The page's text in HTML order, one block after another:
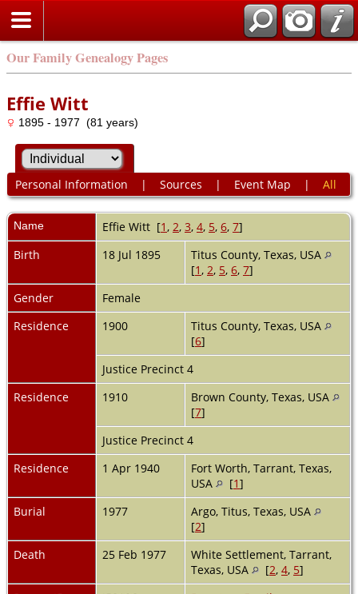
Our Family Genealogy Pages
Effie Witt
1895 - 1977 (81 years)
Personal Information | Sources | Event Map | All
Name Effie Witt [1, 2, 3, 4, 5, 6, 7]
Birth
18 Jul 1895
Titus County, Texas, USA
[1, 2, 5, 6, 7]
Gender
Female
Residence
1900
Titus County, Texas, USA
[6]
Justice Precinct 4
Residence
1910
Brown County, Texas, USA
[7]
Justice Precinct 4
Residence
1 Apr 1940
Fort Worth, Tarrant, Texas,
USA
[1]
Burial
1977
Argo, Titus, Texas, USA
[2]
Death
25 Feb 1977
White Settlement, Tarrant,
Texas, USA
[2, 4, 5]